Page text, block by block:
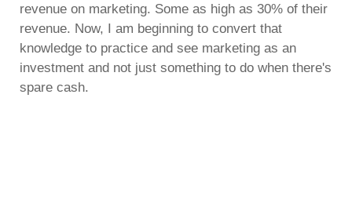
revenue on marketing. Some as high as 30% of their
revenue. Now, I am beginning to convert that
knowledge to practice and see marketing as an
investment and not just something to do when there's
spare cash.